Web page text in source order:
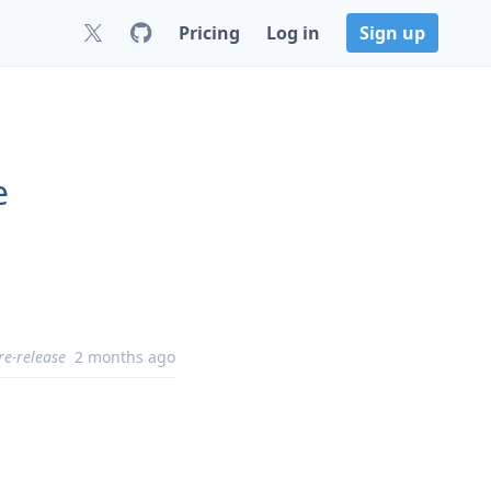
Pricing Log in Sign up
release 2 months ago